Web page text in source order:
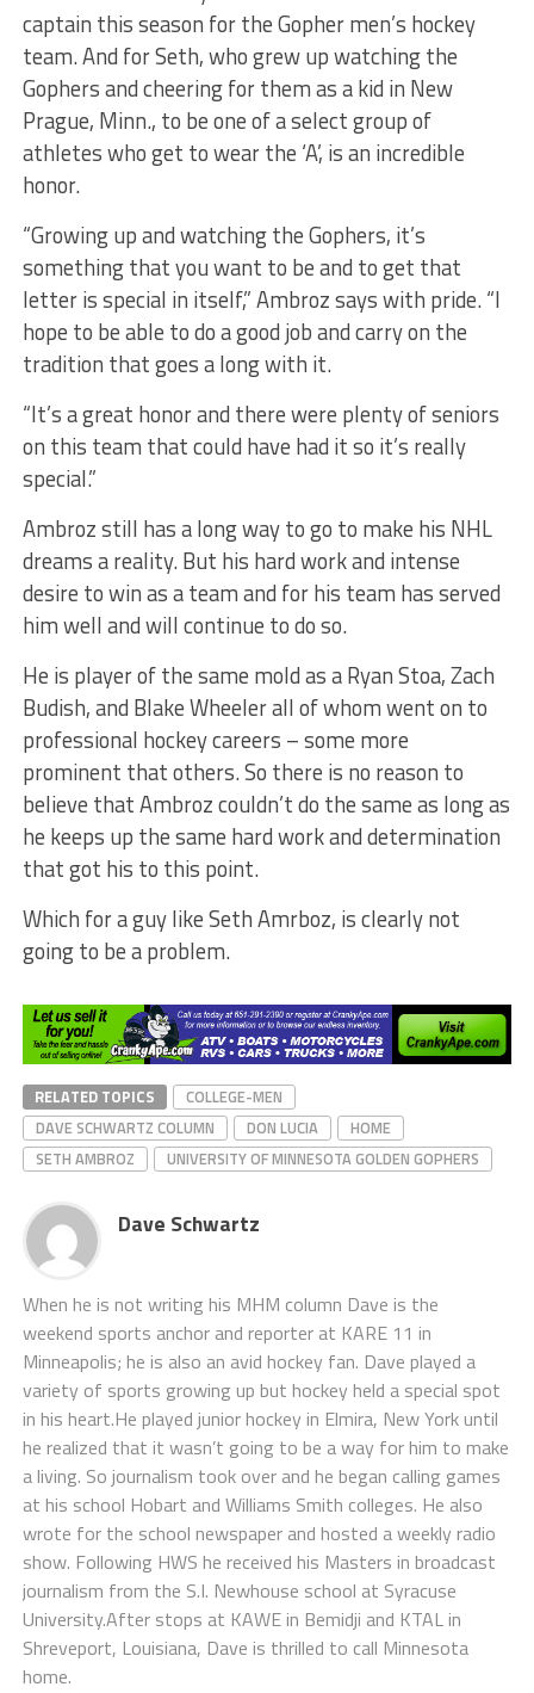
captain this season for the Gopher men’s hockey
team. And for Seth, who grew up watching the
Gophers and cheering for them as a kid in New
Prague, Minn., to be one of a select group of
athletes who get to wear the ‘A’, is an incredible
honor.
“Growing up and watching the Gophers, it’s
something that you want to be and to get that
letter is special in itself,” Ambroz says with pride. “I
hope to be able to do a good job and carry on the
tradition that goes a long with it.
“It’s a great honor and there were plenty of seniors
on this team that could have had it so it’s really
special.”
Ambroz still has a long way to go to make his NHL
dreams a reality. But his hard work and intense
desire to win as a team and for his team has served
him well and will continue to do so.
He is player of the same mold as a Ryan Stoa, Zach
Budish, and Blake Wheeler all of whom went on to
professional hockey careers – some more
prominent that others. So there is no reason to
believe that Ambroz couldn’t do the same as long as
he keeps up the same hard work and determination
that got his to this point.
Which for a guy like Seth Amrboz, is clearly not
going to be a problem.
RELATED TOPICS
COLLEGE-MEN
DAVE SCHWARTZ COLUMN
DON LUCIA
HOME
SETH AMBROZ
UNIVERSITY OF MINNESOTA GOLDEN GOPHERS
Dave Schwartz
When he is not writing his MHM column Dave is the
weekend sports anchor and reporter at KARE 11 in
Minneapolis; he is also an avid hockey fan. Dave played a
variety of sports growing up but hockey held a special spot
in his heart.He played junior hockey in Elmira, New York until
he realized that it wasn’t going to be a way for him to make
a living. So journalism took over and he began calling games
at his school Hobart and Williams Smith colleges. He also
wrote for the school newspaper and hosted a weekly radio
show. Following HWS he received his Masters in broadcast
journalism from the S.I. Newhouse school at Syracuse
University.After stops at KAWE in Bemidji and KTAL in
Shreveport, Louisiana, Dave is thrilled to call Minnesota
home.